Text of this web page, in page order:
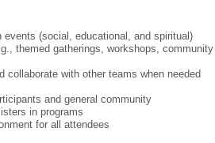
events (social, educational, and spiritual)
themed gatherings, workshops, community
collaborate with other teams when needed
and general community
in programs
for all attendees